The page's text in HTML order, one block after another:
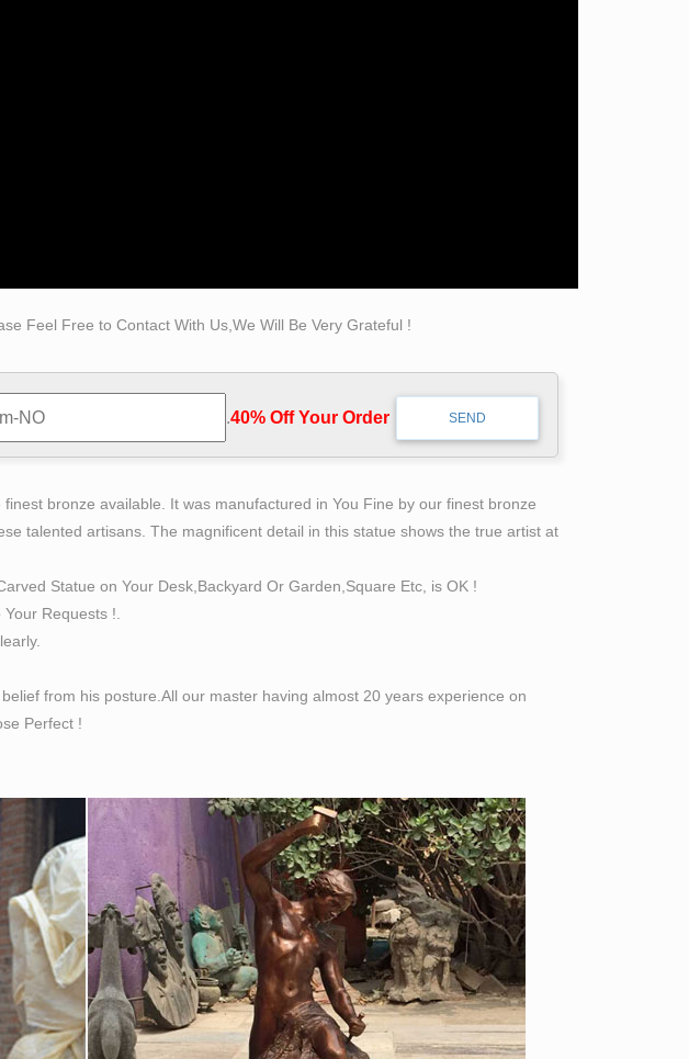
Feel Free to Contact With Us,We Will Be Very Grateful !
.40% Off Your Order‎
bronze available. It was manufactured in You Fine by our finest bronze
talented artisans. The magnificent detail in this statue shows the true artist at
Statue on Your Desk,Backyard Or Garden,Square Etc, is OK !
Requests !.
from his posture.All our master having almost 20 years experience on
Perfect !